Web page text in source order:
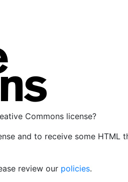
Commons license?
and to receive some
review our policies.